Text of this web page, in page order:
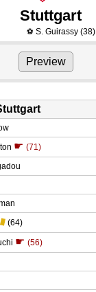
Stuttgart
⚽ S. Guirassy(38)
Preview
☛ (71)
(64)
☛ (56)